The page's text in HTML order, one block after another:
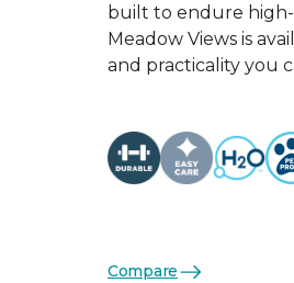
built to endure
Meadow Views is
and practicality you
Compare